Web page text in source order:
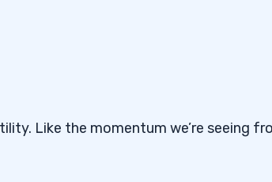
Like the momentum we’re seeing